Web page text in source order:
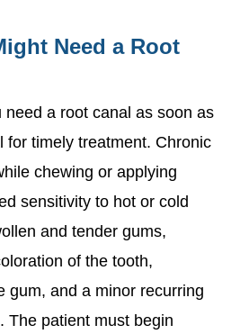
Need a Root
need a root canal as soon as
for timely treatment. Chronic
chewing or applying
sensitivity to hot or cold
and tender gums,
of the tooth,
gum, and a minor recurring
The patient must begin